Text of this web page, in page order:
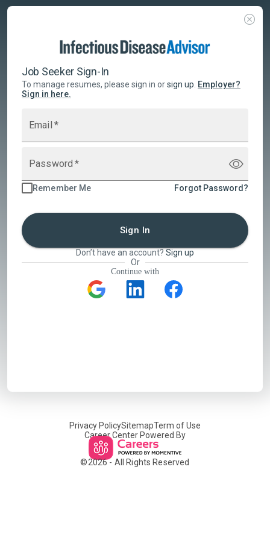
Job Seeker Sign-In
To manage resumes, please sign in orsign up. Employer?
Sign in here.
Email *
Password *
Remember Me Forgot Password?
Sign In
Don’t have an account? Sign up
Or
Continue with
Privacy PolicySitemapTerm of Use
Career Center Powered By
©2026- All Rights Reserved